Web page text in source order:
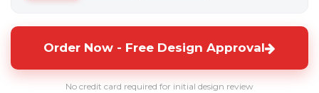
Order Now - Free Design Approval
No credit card required for initial design review